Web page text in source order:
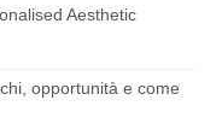
Aesthetic
opportunità e come